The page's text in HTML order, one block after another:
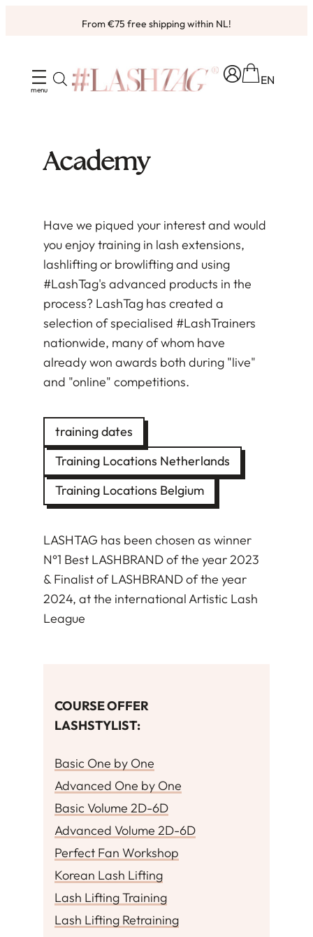
From €75 free shipping within NL!
EN
Academy
Have we piqued your interest and would
you enjoy training in lash extensions,
lashlifting or browlifting and using
#LashTag's advanced products in the
process? LashTag has created a
selection of specialised #LashTrainers
nationwide, many of whom have
already won awards both during "live"
and "online" competitions.
training dates
Training Locations Netherlands
Training Locations Belgium
LASHTAG has been chosen as winner
N°1 Best LASHBRAND of the year 2023
& Finalist of LASHBRAND of the year
2024, at the international Artistic Lash
League
COURSE OFFER
LASHSTYLIST:
Basic One by One
Advanced One by One
Basic Volume 2D-6D
Advanced Volume 2D-6D
Perfect Fan Workshop
Korean Lash Lifting
Lash Lifting Training
Lash Lifting Retraining